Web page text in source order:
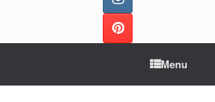
Menu